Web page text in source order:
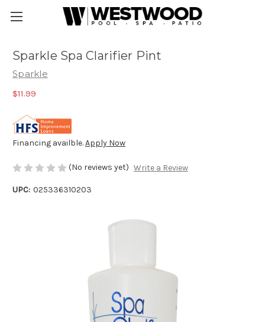
Sparkle Spa Clarifier Pint
Sparkle
$11.99
Financing availble.Apply Now
(No reviews yet) Write a Review
UPC: 025336310203